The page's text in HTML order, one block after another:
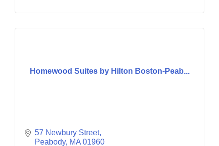
Homewood Suites by Hilton Boston-Peab...
57 Newbury Street
Peabody MA 01960